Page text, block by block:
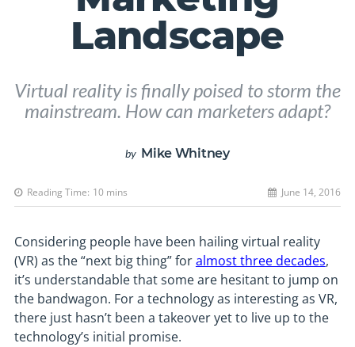
Landscape
Virtual reality is finally poised to storm the
mainstream. How can marketers adapt?
by Mike Whitney
Reading Time: 10mins June 14, 2016
Considering people have been hailing virtual reality
(VR) as the “next big thing” foralmost three decades,
it’s understandable that some are hesitant to jump on
the bandwagon. For a technology as interesting as VR,
there just hasn’t been a takeover yet to live up to the
technology’s initial promise.